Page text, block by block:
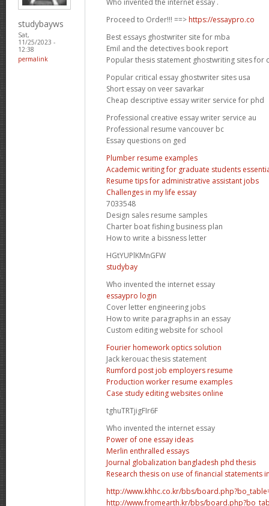
studybayws
Sat,
11/25/2023 -
12:38
permalink
Proceed to Order!!! ==> https://essaypro.co
Best essays ghostwriter site for mba
Emil and the detectives book report
Popular thesis statement ghostwriting sites for
Popular critical essay ghostwriter sites usa
Short essay on veer savarkar
Cheap descriptive essay writer service for phd
Professional creative essay writer service au
Professional resume vancouver bc
Essay questions on ged
Plumber resume examples
Academic writing for graduate students
Resume tips for administrative assistant jobs
Challenges in my life essay
7033548
Design sales resume samples
Charter boat fishing business plan
How to write a bissness letter
HGtYUPlKMnGFW
studybay
Who invented the internet essay
essaypro login
Cover letter engineering jobs
How to write paragraphs in an essay
Custom editing website for school
Fourier homework optics solution
Jack kerouac thesis statement
Rumford post job employers resume
Production worker resume examples
Case study editing websites online
tghuTRTjigFIr6F
Who invented the internet essay
Power of one essay ideas
Merlin enthralled essays
Journal globalization bangladesh phd thesis
Research thesis on use of financial statements
http://www.khhc.co.kr/bbs/
http://www.fromearth.kr/bbs/